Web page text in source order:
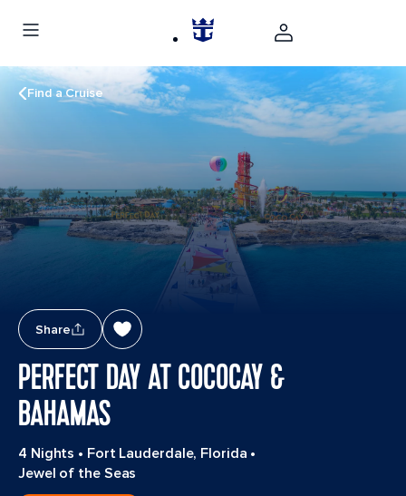
Find a Cruise
Share
PERFECT DAY AT COCOCAY &
BAHAMAS
4 Nights • Fort Lauderdale, Florida •
Jewel of the Seas